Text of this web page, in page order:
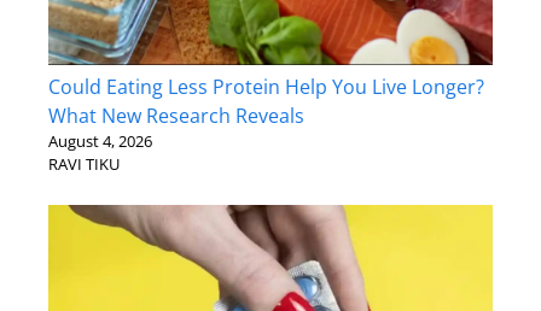
Could Eating Less Protein Help You Live Longer?
What New Research Reveals
August 4, 2026
RAVI TIKU